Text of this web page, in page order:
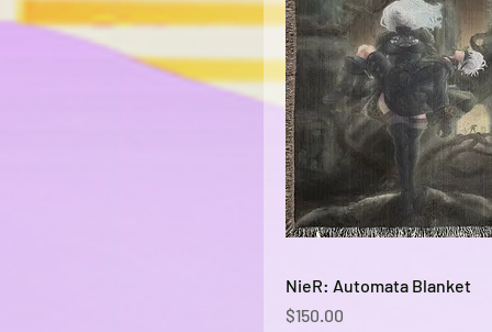
Quick View
NieR: Automata Blanket
Price
$150.00